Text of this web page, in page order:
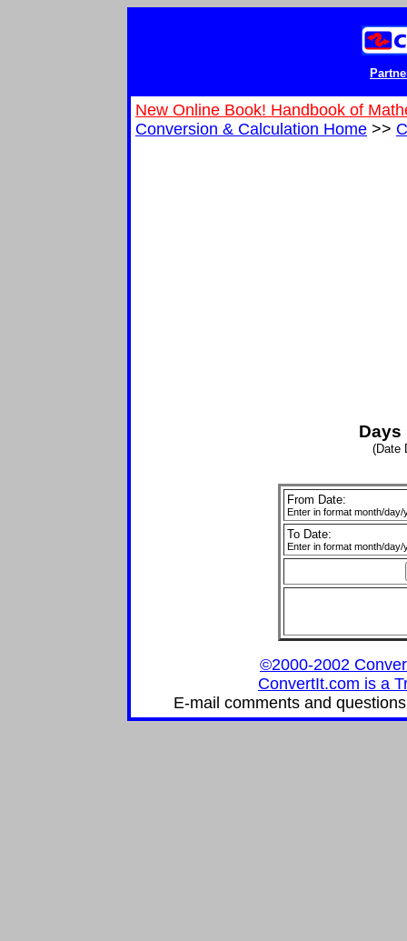
New Online Book! Handbook of
Conversion & Calculation Home >>
Days
(Date
From Date:
Enter in format month/day/
To Date:
Enter in format month/day/
©2000-2002
ConvertIt.com is a
E-mail comments and